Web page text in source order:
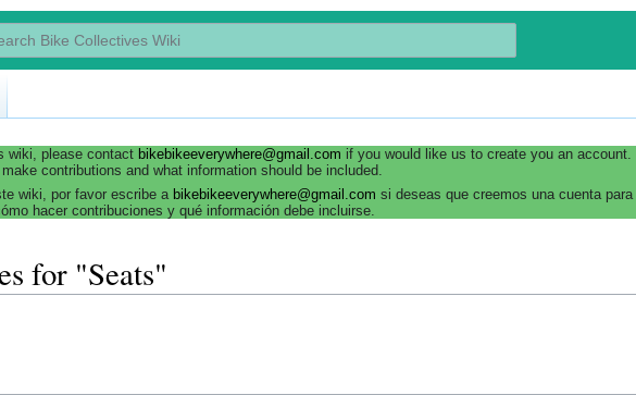
wiki, please contact bikebikeeverywhere@gmail.com if you would like us to create you an account.
contributions and what information should be included.
wiki, por favor escribe a bikebikeeverywhere@gmail.com si deseas que creemos una cuenta
hacer contribuciones y qué información debe incluirse.
for "Seats"